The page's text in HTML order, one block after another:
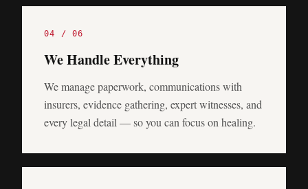
04 / 06
We Handle Everything
We manage paperwork, communications with
insurers, evidence gathering, expert witnesses, and
every legal detail — so you can focus on healing.